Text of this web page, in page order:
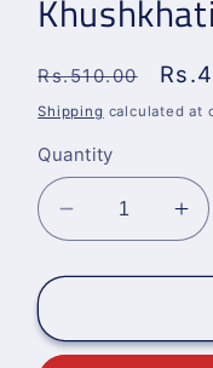
Regular
price
Rs.510.00
Sale
Shipping calculated at
Quantity
Decrease
quantity
for
-
for
-